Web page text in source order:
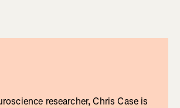
researcher, Chris Case is